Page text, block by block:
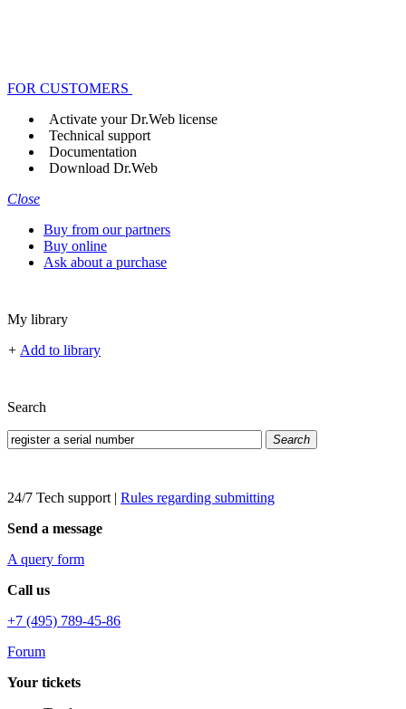
FOR CUSTOMERS
Activate your Dr.Web license
Technical support
Documentation
Download Dr.Web
Close
Buy from our partners
Buy online
Ask about a purchase
My library
+ Add to library
Search
Search
24/7 Tech support | Rules regarding submitting
Send a message
A query form
Call us
+7 (495) 789-45-86
Forum
Your tickets